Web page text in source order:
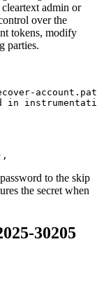
admin or
over the
tokens, modify
parties.
in
password to the skip
the secret when
30205